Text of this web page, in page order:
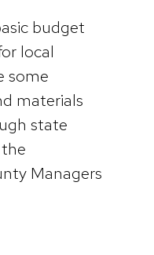
budget
local
some
materials
state
Managers